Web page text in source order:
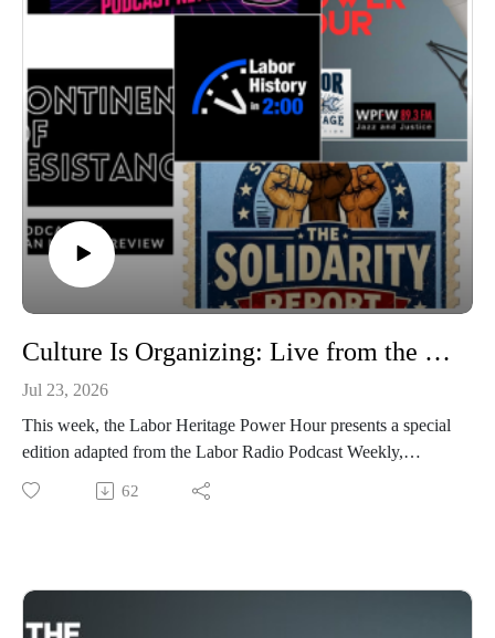
Hour is a member of the Labor Radio Podcast Network and
@wpfwdc @aflcio #1u #unions #laborradiopod
Culture Is Organizing: Live from the Labor Radio Podcast Weekly
Jul 23, 2026
This week, the Labor Heritage Power Hour presents a special
edition adapted from the Labor Radio Podcast Weekly,
featuring extended excerpts from two outstanding shows from
the Labor Radio Podcast Network. Chris Garlock and Harold
62